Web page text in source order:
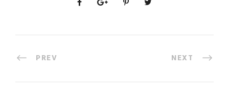
PREV NEXT